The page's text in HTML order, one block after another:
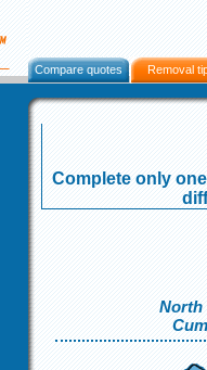
Compare quotes Removal
Complete only
North